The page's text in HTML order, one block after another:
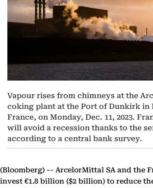
Vapour rises from chimneys at the
coking plant at the Port of Dunkirk in
France, on Monday, Dec. 11, 2023.
will avoid a recession thanks to the
according to a central bank survey.
(Bloomberg) -- ArcelorMittal SA and the
invest €1.8 billion ($2 billion) to reduce